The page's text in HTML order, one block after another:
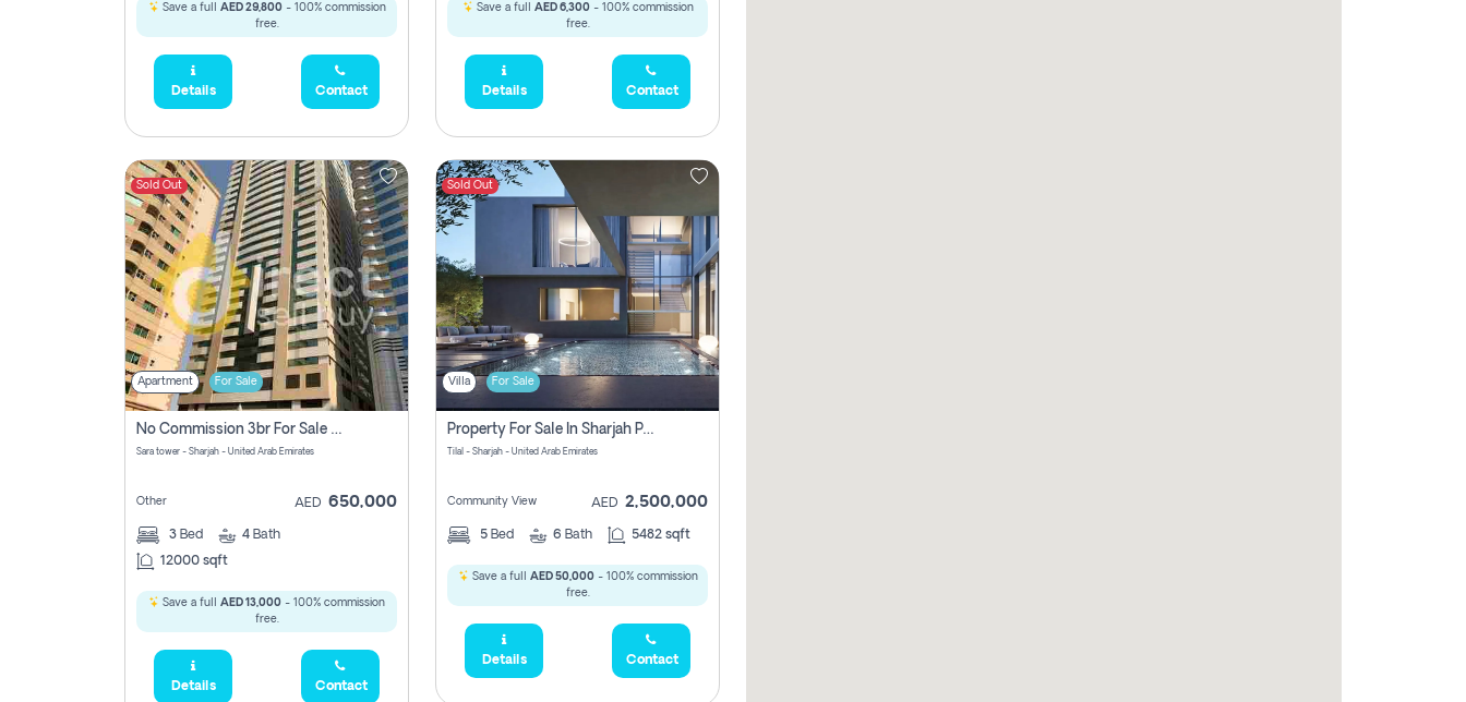
Save a full AED 29,800- 100% commission
free.
Details Contact
Save a full AED 6,300- 100% commission
free.
Details Contact
Sold Out
Apartment For Sale
No Commission 3br For Sale In Sara Tower
Sara tower - Sharjah - United Arab Emirates
Other AED 650,000
3 Bed 4 Bath
12000 sqft
Save a full AED 13,000 - 100% commission
free.
Details Contact
Sold Out
Villa For Sale
Property For Sale In Sharjah Pay No Commissions At All
Tilal - Sharjah - United Arab Emirates
Community View AED 2,500,000
5 Bed 6 Bath 5482 sqft
Save a full AED 50,000- 100% commission
free.
Details Contact